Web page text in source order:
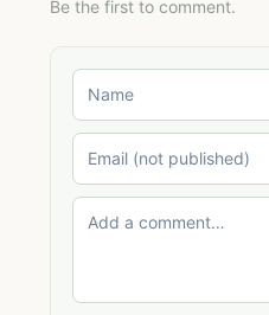
Be the first to comment.